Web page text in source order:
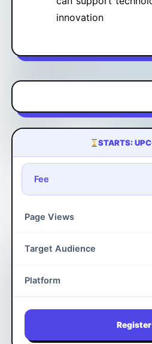
innovation
STARTS:
Fee
Page Views
Target Audience
Platform
Register